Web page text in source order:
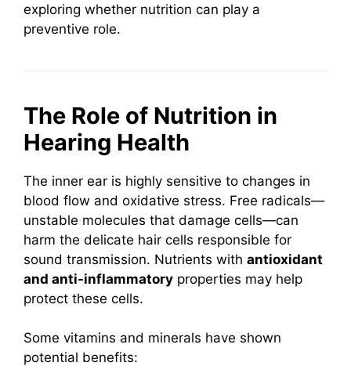
exploring whether nutrition can play a
preventive role.
The Role of Nutrition in
Hearing Health
The inner ear is highly sensitive to changes in
blood flow and oxidative stress. Free radicals—
unstable molecules that damage cells—can
harm the delicate hair cells responsible for
sound transmission. Nutrients with antioxidant
and anti-inflammatory properties may help
protect these cells.
Some vitamins and minerals have shown
potential benefits: